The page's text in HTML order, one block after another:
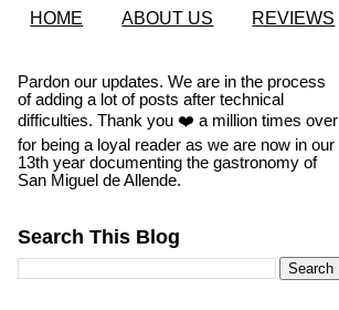
HOME ABOUT US REVIEWS
Pardon our updates. We are in the process
of adding a lot of posts after technical
difficulties. Thank you ❤️ a million times over
for being a loyal reader as we are now in our
13th year documenting the gastronomy of
San Miguel de Allende.
Search This Blog